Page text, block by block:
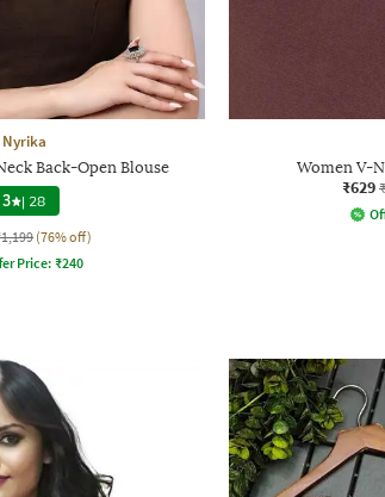
Nyrika
Back-Open Blouse
3 | 28
(76% off)
Price: ₹240
Women V-
₹629